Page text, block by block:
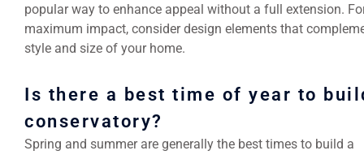
popular way to enhance appeal without a full extension.
maximum impact, consider design elements that
style and size of your home.
Is there a best time of year to
conservatory?
Spring and summer are generally the best times to build a